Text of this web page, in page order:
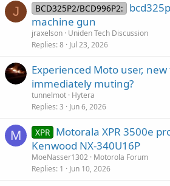
J BCD325P2/BCD996P2:
machine gun
jraxelson Uniden Tech Discussion
Replies 8 Jul 23, 2026
Experienced Moto user,
immediately muting?
tunnelmot Hytera
Replies 3 Jun 6, 2026
M XPR Motorala XPR 3500e
Kenwood NX-340U16P
MoeNasser1302 Motorola Forum
Replies 1 Jun 10, 2026